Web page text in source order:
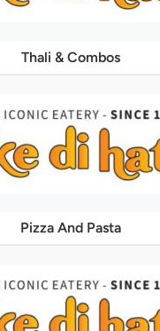
Thali & Combos
Pizza And Pasta